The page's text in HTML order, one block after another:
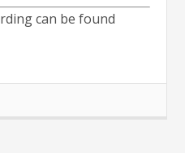
can be found